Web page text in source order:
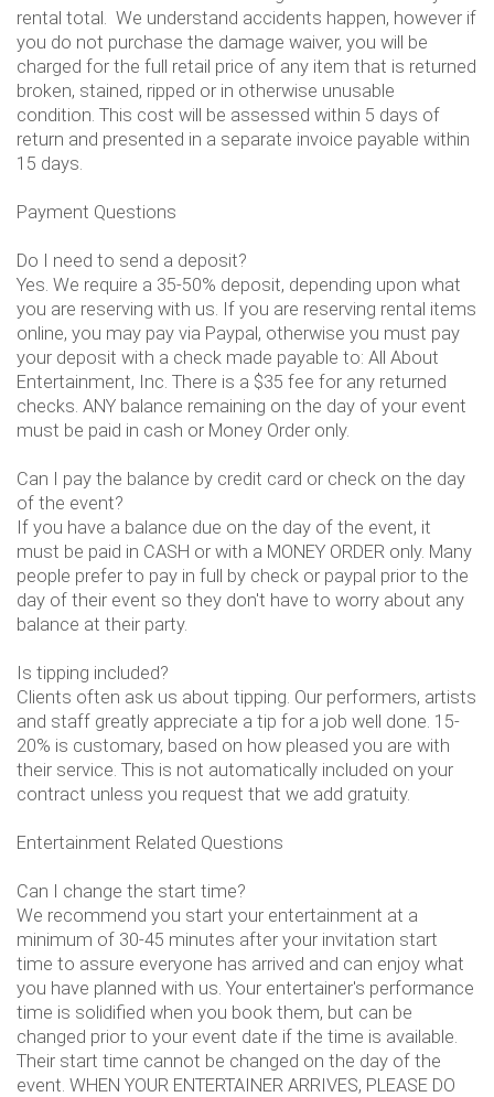
rental total. We understand accidents happen, however if
you do not purchase the damage waiver, you will be
charged for the full retail price of any item that is returned
broken, stained, ripped or in otherwise unusable
condition. This cost will be assessed within 5 days of
return and presented in a separate invoice payable within
15 days.
Payment Questions
Do I need to send a deposit?
Yes. We require a 35-50% deposit, depending upon what
you are reserving with us. If you are reserving rental items
online, you may pay via Paypal, otherwise you must pay
your deposit with a check made payable to: All About
Entertainment, Inc. There is a $35 fee for any returned
checks. ANY balance remaining on the day of your event
must be paid in cash or Money Order only.
Can I pay the balance by credit card or check on the day
of the event?
If you have a balance due on the day of the event, it
must be paid in CASH or with a MONEY ORDER only. Many
people prefer to pay in full by check or paypal prior to the
day of their event so they don't have to worry about any
balance at their party.
Is tipping included?
Clients often ask us about tipping. Our performers, artists
and staff greatly appreciate a tip for a job well done. 15-
20% is customary, based on how pleased you are with
their service. This is not automatically included on your
contract unless you request that we add gratuity.
Entertainment Related Questions
Can I change the start time?
We recommend you start your entertainment at a
minimum of 30-45 minutes after your invitation start
time to assure everyone has arrived and can enjoy what
you have planned with us. Your entertainer's performance
time is solidified when you book them, but can be
changed prior to your event date if the time is available.
Their start time cannot be changed on the day of the
event. WHEN YOUR ENTERTAINER ARRIVES, PLEASE DO